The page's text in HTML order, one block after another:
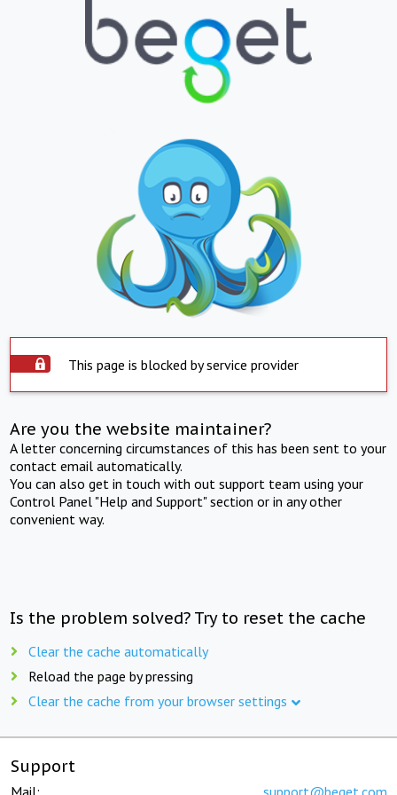
This page is blocked by service provider
Are you the website maintainer?
A letter concerning circumstances of this has been sent to your
contact email automatically.
You can also get in touch with out support team using your
Control Panel "Help and Support" section or in any other
convenient way.
Is the problem solved? Try to reset the cache
Clear the cache automatically
Reload the page by pressing
Clear the cache from your browser settings
Support
Mail: support@beget.com